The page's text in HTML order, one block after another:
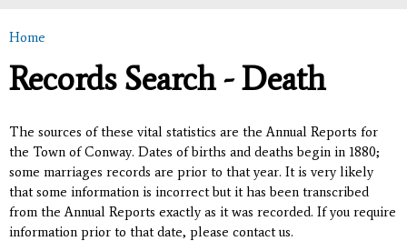
You are here
Home
Records Search - Death
The sources of these vital statistics are the Annual Reports for
the Town of Conway. Dates of births and deaths begin in 1880;
some marriages records are prior to that year. It is very likely
that some information is incorrect but it has been transcribed
from the Annual Reports exactly as it was recorded. If you require
information prior to that date, please contact us.